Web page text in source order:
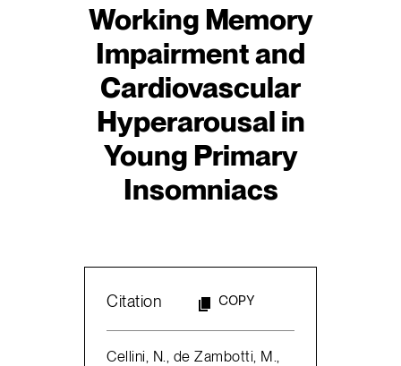
Working Memory
Impairment and
Cardiovascular
Hyperarousal in
Young Primary
Insomniacs
Citation COPY
Cellini, N., de Zambotti, M.,